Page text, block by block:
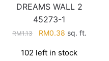
DREAMS WALL 2
45273-1
RM1.13
Original
was:
RM0.38Current
is:
sq. ft.
102 left in stock